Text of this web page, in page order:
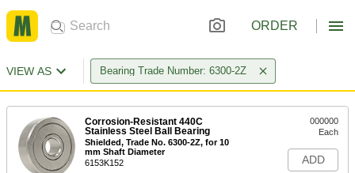
ORDER
VIEW AS Bearing Trade Number: 6300-2Z
Corrosion-Resistant 440C
Stainless Steel Ball Bearing
Shielded, Trade No. 6300-2Z, for 10
mm Shaft Diameter
6153K152
000000
Each
ADD